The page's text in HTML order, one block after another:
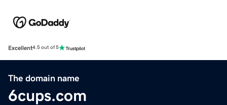
Excellent4.5 out of 5
The domain name
6cups.com